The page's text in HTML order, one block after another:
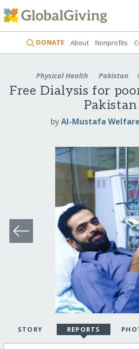
DONATE About Nonprofits
Physical Health Pakistan
Free Dialysis for
Pakistan
byAl-Mustafa
STORY REPORTS